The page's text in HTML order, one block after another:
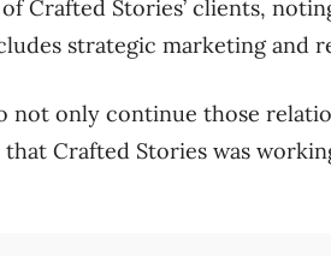
Crafted Stories’ clients,
strategic marketing and
not only continue those
Crafted Stories was working